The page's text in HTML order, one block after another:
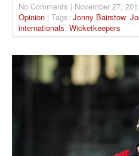
No Comments | November 27,
Opinion | Tags: Jonny Bairstow,
internationals, Wicketkeepers